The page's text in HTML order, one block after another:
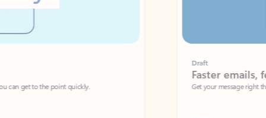
to the point quickly.
Faster emails, fewer
Get your message right the first time